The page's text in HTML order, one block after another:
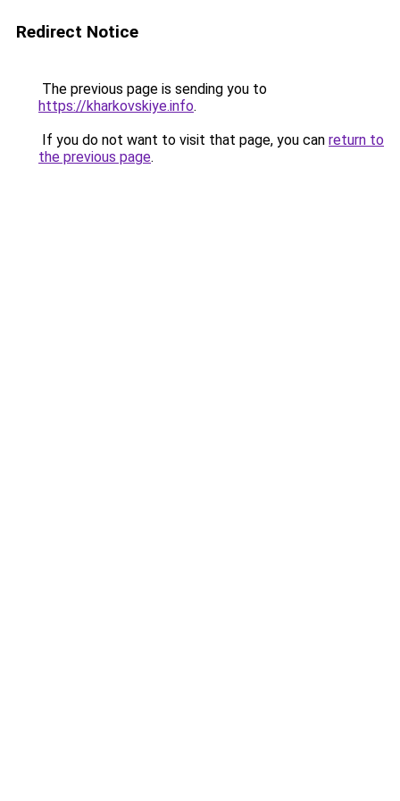
Redirect Notice
The previous page is sending you to
https://kharkovskiye.info.
If you do not want to visit that page, you can return to
the previous page.